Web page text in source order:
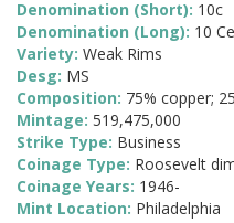
Denomination (Short): 10c
Denomination (Long): 10
Variety: Weak Rims
Desg: MS
Composition: 75% copper;
Mintage: 519,475,000
Strike Type: Business
Coinage Type: Roosevelt
Coinage Years: 1946-
Mint Location: Philadelphia